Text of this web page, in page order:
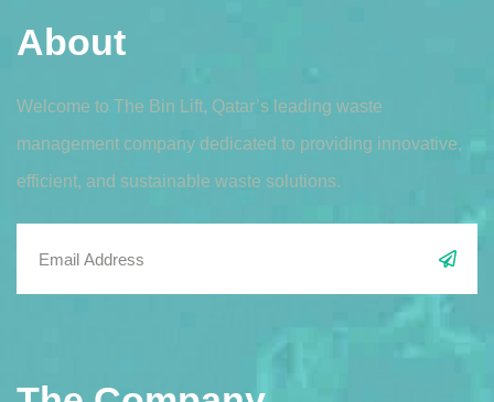
About
Welcome to The Bin Lift, Qatar’s leading waste
management company dedicated to providing innovative,
efficient, and sustainable waste solutions.